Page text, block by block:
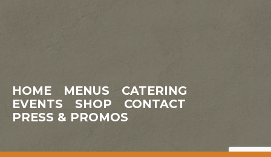
HOME MENUS
CATERING
EVENTS
SHOP
CONTACT
PRESS & PROMOS